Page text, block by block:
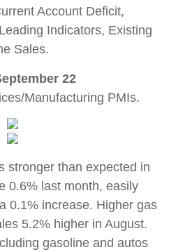
Account Deficit,
Indicators, Existing
Sales.
22
Manufacturing PMIs.
stronger than expected in
0.6% last month, easily
0.1% increase. Higher gas
5.2% higher in August.
gasoline and autos